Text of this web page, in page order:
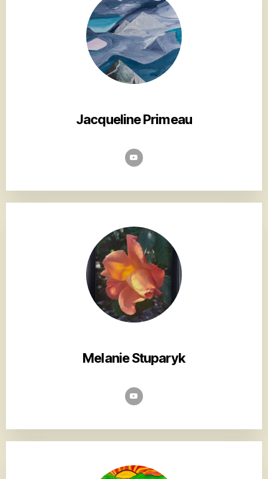
Jacqueline Primeau
Melanie Stuparyk